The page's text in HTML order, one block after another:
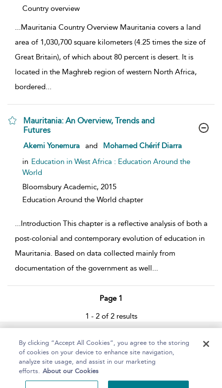
show result details
Country overview
...Mauritania Country Overview Mauritania covers a land
area of 1,030,700 square kilometers (4.25 times the size of
Great Britain), of which about 80 percent is desert. It is
located in the Maghreb region of western North Africa,
bordered...
Mauritania: An Overview, Trends and
Futures
show result details
Akemi Yonemura and
Mohamed Chérif Diarra
in Education in West Africa : Education Around the
World
Bloomsbury Academic, 2015
Education Around the World chapter
...Introduction This chapter is a reflective analysis of both a
post-colonial and contemporary evolution of education in
Mauritania. Based on data collected mainly from
documentation of the government as well...
Page 1
1 - 2 of 2 results
Home About Help Accessibility
By clicking “Accept All Cookies”, you agree to the storing
of cookies on your device to enhance site navigation,
analyze site usage, and assist in our marketing
efforts. About our Cookies